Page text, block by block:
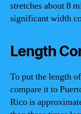
stretches about 8
significant width
Length
To put the length
compare it to
Rico is